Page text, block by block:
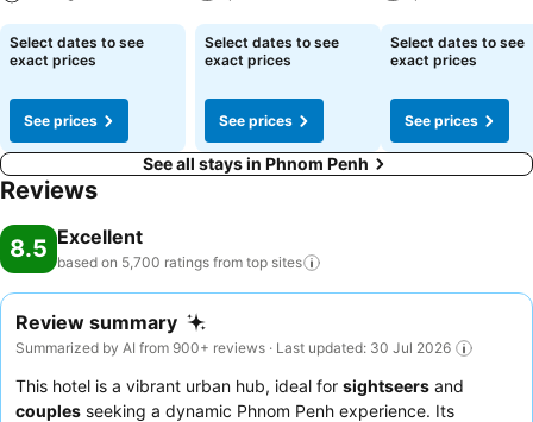
rooms, guests can enjoy in-room amusement like daily newspaper,
television and cable TV as a part of their stay. Rest assured that
your hydration needs will be met, as some guestrooms are equipped
bar.It is worth noting that certain guest bathrooms feature a hair
dryer, toiletries and bathrobes for your convenience. Each morning
at Harmony Phnom Penh Hotel, a scrumptious, homemade breakfast
kick-starts the day.During your visit, indulge in a range of delightful
fantastic evening effortlessly! Relish an entertaining night without
venturing beyond the confines of the bar.Harmony Phnom Penh
to enjoy.Treat and spoil yourself by taking a trip to hot tub.Begin
your holiday perfectly by taking a plunge into the swimming pool. At
the hotel, enjoy a laid-back beverage experience by the poolside
bar, sipping on a soothing cocktail. Eliminate those holiday calories
by stopping by hotel and making use of their well-equipped
See prices
Select dates to see
exact prices
See prices
See prices
Select dates to see
exact prices
See prices
See prices
Select dates to see
exact prices
See prices
See all stays in Phnom Penh
Reviews
8.5 Excellent
based on 5,700 ratings from top sites
Review summary
Summarized by AI from 900+ reviews · Last updated: 30 Jul 2026
This hotel is a vibrant urban hub, ideal for sightseers and
couples seeking a dynamic Phnom Penh experience. Its